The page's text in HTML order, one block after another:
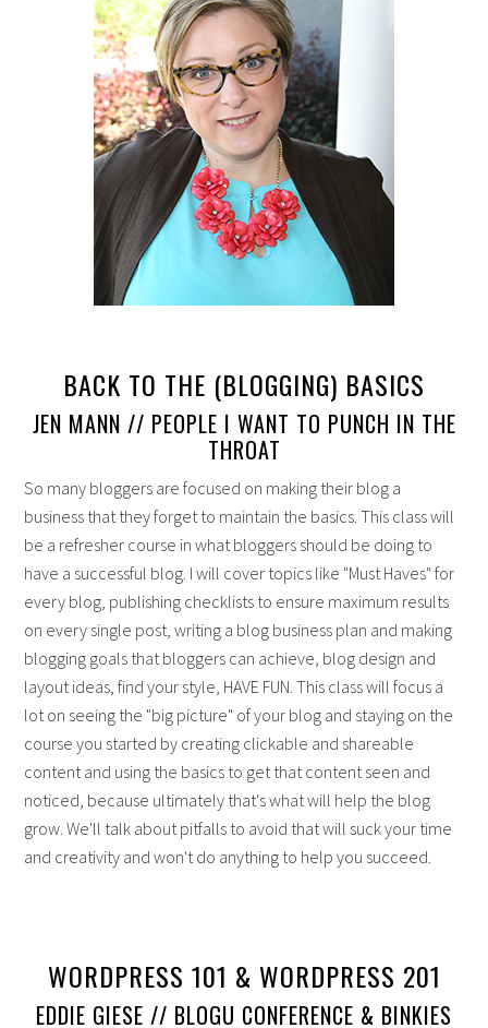
BACK TO THE (BLOGGING) BASICS
JEN MANN // PEOPLE I WANT TO PUNCH IN THE
THROAT
So many bloggers are focused on making their blog a
business that they forget to maintain the basics. This class will
be a refresher course in what bloggers should be doing to
have a successful blog. I will cover topics like "Must Haves" for
every blog, publishing checklists to ensure maximum results
on every single post, writing a blog business plan and making
blogging goals that bloggers can achieve, blog design and
layout ideas, find your style, HAVE FUN. This class will focus a
lot on seeing the "big picture" of your blog and staying on the
course you started by creating clickable and shareable
content and using the basics to get that content seen and
noticed, because ultimately that's what will help the blog
grow. We'll talk about pitfalls to avoid that will suck your time
and creativity and won't do anything to help you succeed.
WORDPRESS 101 & WORDPRESS 201
EDDIE GIESE // BLOGU CONFERENCE & BINKIES